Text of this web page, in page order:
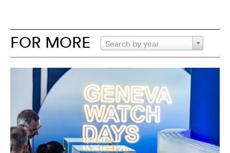
FOR MORE Search by year